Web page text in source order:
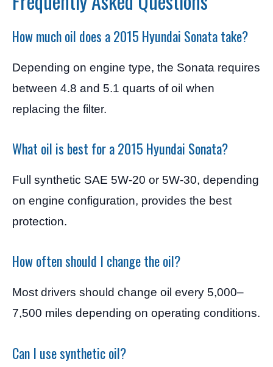
How much oil does a 2015 Hyundai Sonata take?
Depending on engine type, the Sonata requires
between 4.8 and 5.1 quarts of oil when
replacing the filter.
What oil is best for a 2015 Hyundai Sonata?
Full synthetic SAE 5W-20 or 5W-30, depending
on engine configuration, provides the best
protection.
How often should I change the oil?
Most drivers should change oil every 5,000–
7,500 miles depending on operating conditions.
Can I use synthetic oil?